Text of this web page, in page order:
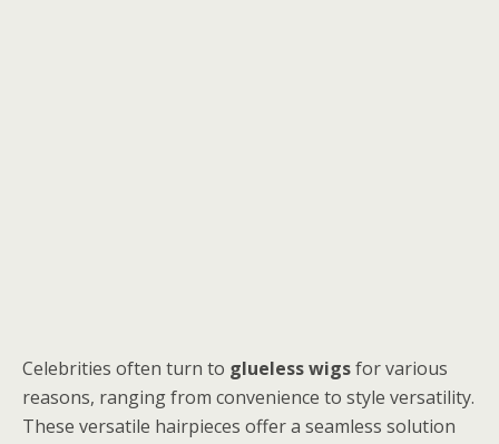
Celebrities often turn to glueless wigsfor various
reasons, ranging from convenience to style versatility.
These versatile hairpieces offer a seamless solution